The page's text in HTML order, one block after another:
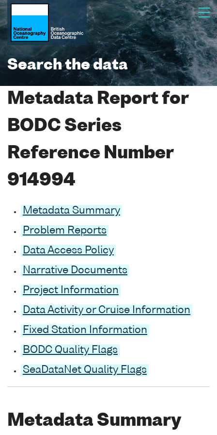
Search the data
Metadata Report for
BODC Series
Reference Number
914994
Metadata Summary
Problem Reports
Data Access Policy
Narrative Documents
Project Information
Data Activity or Cruise Information
Fixed Station Information
BODC Quality Flags
SeaDataNet Quality Flags
Metadata Summary